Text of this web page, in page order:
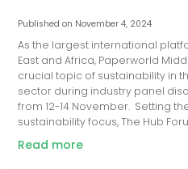
Published on November 4, 2024
As the largest international
East and Africa, Paperworld
crucial topic of sustainability in
sector during industry panel
from 12-14 November. Setting
sustainability focus, The Hub
Read more